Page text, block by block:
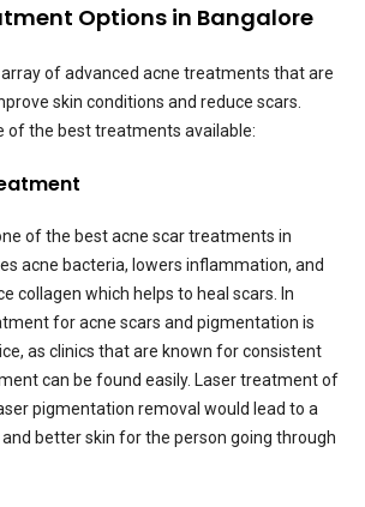
Options in Bangalore
of advanced acne treatments that are
skin conditions and reduce scars.
of the best treatments available:
of the best acne scar treatments in
acne bacteria, lowers inflammation, and
collagen which helps to heal scars. In
for acne scars and pigmentation is
as clinics that are known for consistent
can be found easily. Laser treatment of
pigmentation removal would lead to a
better skin for the person going through